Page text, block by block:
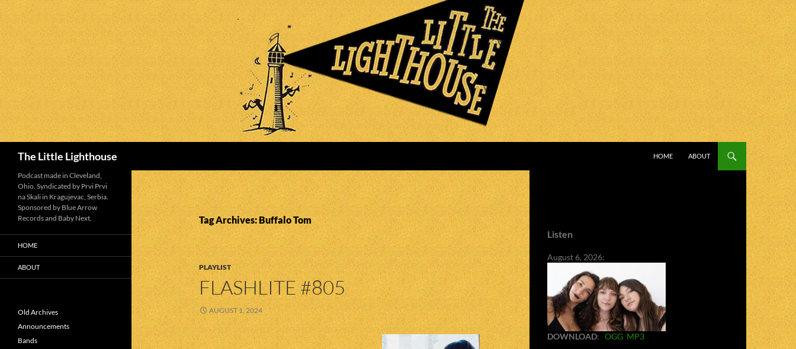
The Little Lighthouse
HOME
ABOUT
Tag Archives: Buffalo Tom
PLAYLIST
FLASHLITE #805
AUGUST 1, 2024
Listen
August 6, 2026:
DOWNLOAD: OGG MP3
Podcast made in Cleveland,
Ohio. Syndicated by Prvi Prvi
na Skali in Kragujevac, Serbia.
Sponsored by Blue Arrow
Records and Baby Next.
HOME
ABOUT
Old Archives
Announcements
Bands